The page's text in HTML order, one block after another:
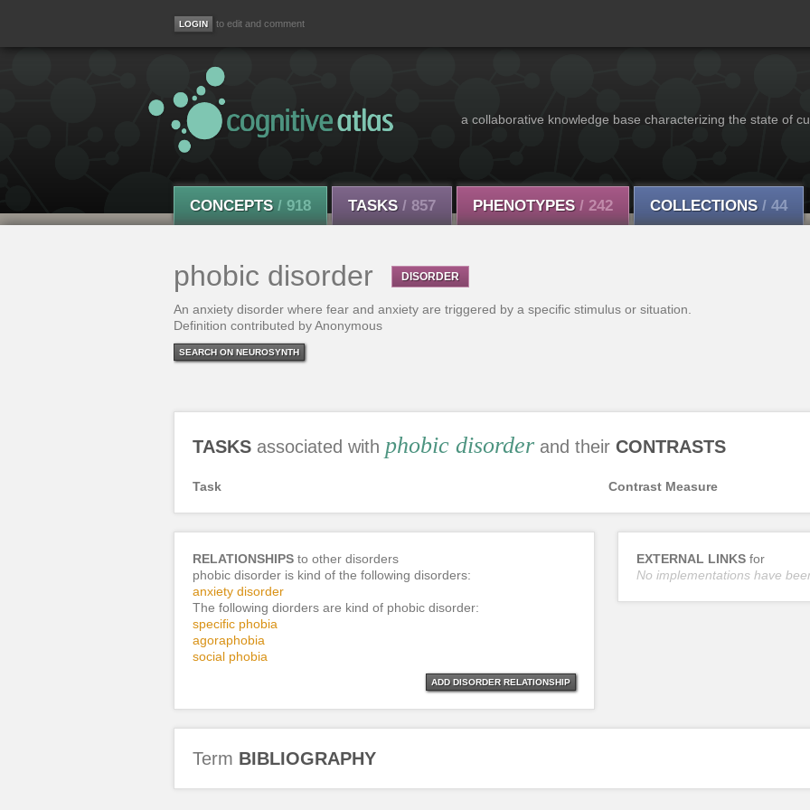
to edit and comment
a collaborative knowledge base characterizing the state of
CONCEPTS / 918 TASKS / 857 PHENOTYPES / 242 COLLECTIONS / 44
phobic disorder DISORDER
An anxiety disorder where fear and anxiety are triggered by a specific stimulus or situation.
Definition contributed by Anonymous
SEARCH ON NEUROSYNTH
TASKSassociated with phobic disorderand their CONTRASTS
Task Contrast Measure
RELATIONSHIPSto other disorders
phobic disorder is kind of the following disorders:
anxiety disorder
The following diorders are kind of phobic disorder:
specific phobia
agoraphobia
social phobia
ADD DISORDER RELATIONSHIP
EXTERNAL LINKSfor
No implementations have
Term BIBLIOGRAPHY